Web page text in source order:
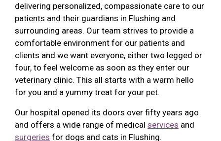
delivering personalized, compassionate care to our
patients and their guardians in Flushing and
surrounding areas. Our team strives to provide a
comfortable environment for our patients and
clients and we want everyone, either two legged or
four, to feel welcome as soon as they enter our
veterinary clinic. This all starts with a warm hello
for you and a yummy treat for your pet.
Our hospital opened its doors over fifty years ago
and offers a wide range of medical services and
surgeries for dogs and cats in Flushing.